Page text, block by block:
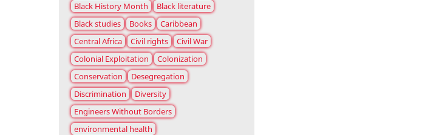
Black History Month
Black literature
Black studies
Books
Caribbean
Central Africa
Civil rights
Civil War
Colonial Exploitation
Colonization
Conservation
Desegregation
Discrimination
Diversity
Engineers Without Borders
environmental health